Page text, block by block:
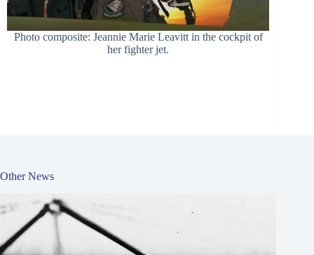
Photo composite: Jeannie Marie Leavitt in the cockpit of
her fighter jet.
Other News